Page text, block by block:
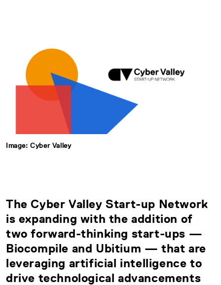
Image: Cyber Valley
The Cyber Valley Start-up Network
is expanding with the addition of
two forward-thinking start-ups —
Biocompile and Ubitium — that are
leveraging artificial intelligence to
drive technological advancements